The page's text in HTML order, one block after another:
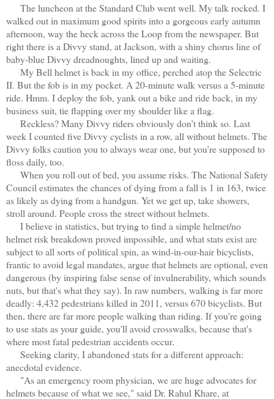
The luncheon at the Standard Club went well. My talk rocked. I
walked out in maximum good spirits into a gorgeous early autumn
afternoon, way the heck across the Loop from the newspaper. But
right there is a Divvy stand, at Jackson, with a shiny chorus line of
baby-blue Divvy dreadnoughts, lined up and waiting.
My Bell helmet is back in my office, perched atop the Selectric
II. But the fob is in my pocket. A 20-minute walk versus a 5-minute
ride. Hmm. I deploy the fob, yank out a bike and ride back, in my
business suit, tie flapping over my shoulder like a flag.
Reckless? Many Divvy riders obviously don’t think so. Last
week I counted five Divvy cyclists in a row, all without helmets. The
Divvy folks caution you to always wear one, but you’re supposed to
floss daily, too.
When you roll out of bed, you assume risks. The National Safety
Council estimates the chances of dying from a fall is 1 in 163, twice
as likely as dying from a handgun. Yet we get up, take showers,
stroll around. People cross the street without helmets.
I believe in statistics, but trying to find a simple helmet/no
helmet risk breakdown proved impossible, and what stats exist are
subject to all sorts of political spin, as wind-in-our-hair bicyclists,
frantic to avoid legal mandates, argue that helmets are optional, even
dangerous (by inspiring false sense of invulnerability, which sounds
nuts, but that's what they say). In raw numbers, walking is far more
deadly: 4,432 pedestrians killed in 2011, versus 670 bicyclists. But
then, there are far more people walking than riding. If you're going
to use stats as your guide, you'll avoid crosswalks, because that's
where most fatal pedestrian accidents occur.
Seeking clarity, I abandoned stats for a different approach:
anecdotal evidence.
"As an emergency room physician, we are huge advocates for
helmets because of what we see," said Dr. Rahul Khare, at